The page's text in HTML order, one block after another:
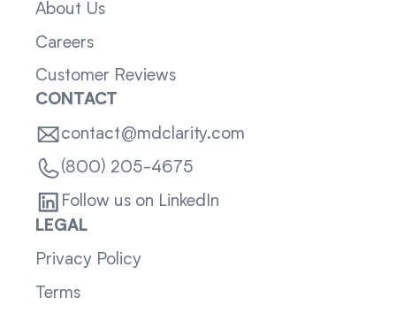
About Us
Careers
Customer Reviews
CONTACT
contact@mdclarity.com
(800) 205-4675
Follow us on LinkedIn
LEGAL
Privacy Policy
Terms